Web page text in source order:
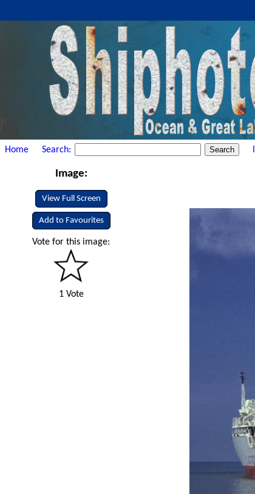
Home Search:
Image:
View Full Screen
Add to Favourites
Vote for this image:
1 Vote